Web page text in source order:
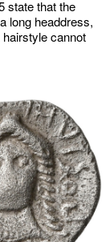
state that the
long headdress,
cannot